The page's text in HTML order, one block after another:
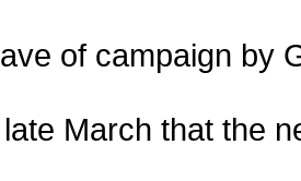
of campaign by
March that the